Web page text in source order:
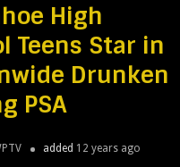
High
Teens Star in
Drunken
PSA
added 12 years ago